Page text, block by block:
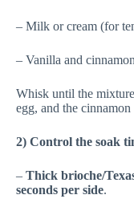
– Milk or cream (for
– Vanilla and
Whisk until the
egg, and the
2) Control the soak
– Thick brioche/
seconds per side.